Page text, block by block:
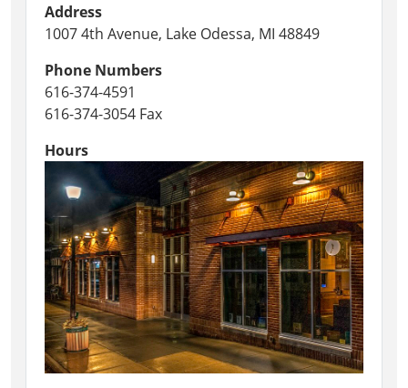
Address
1007 4th Avenue, Lake Odessa, MI 48849
Phone Numbers
616-374-4591
616-374-3054 Fax
Hours